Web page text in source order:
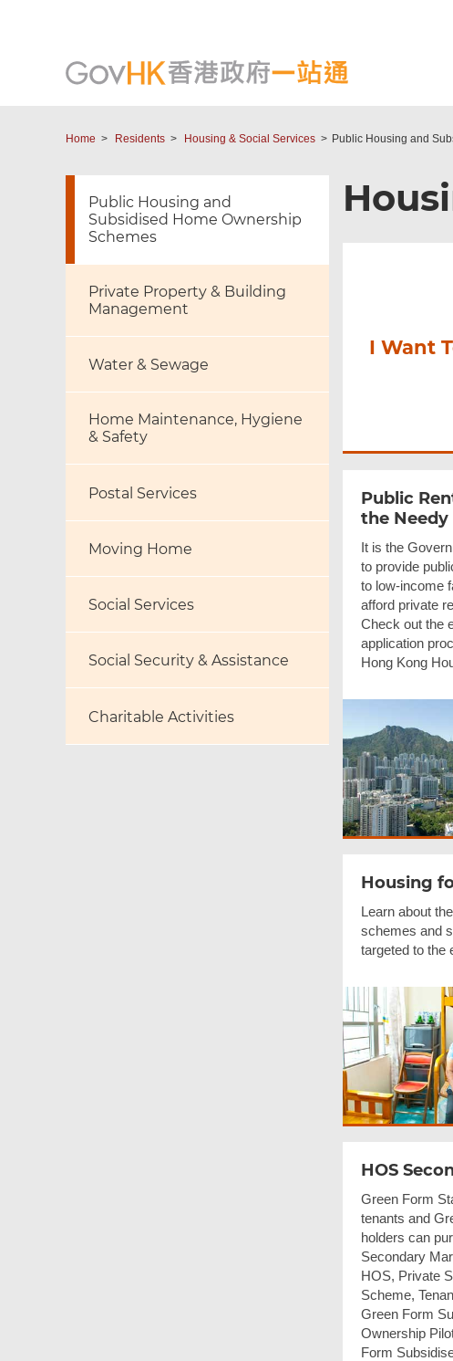
Home Residents Housing & Social Services Public Housing and
Public Housing and
Subsidised Home Ownership
Schemes
Private Property & Building
Management
Water & Sewage
Home Maintenance, Hygiene
& Safety
Postal Services
Moving Home
Social Services
Social Security & Assistance
Charitable Activities
I Want
Public
the Needy
It is the
to provide
to low-income
afford private
Check out the
application
Hong Kong
Housing
Learn about
schemes and
targeted to the
HOS
Green Form
tenants and
holders can
Secondary
HOS, Private
Scheme,
Green Form
Ownership
Form